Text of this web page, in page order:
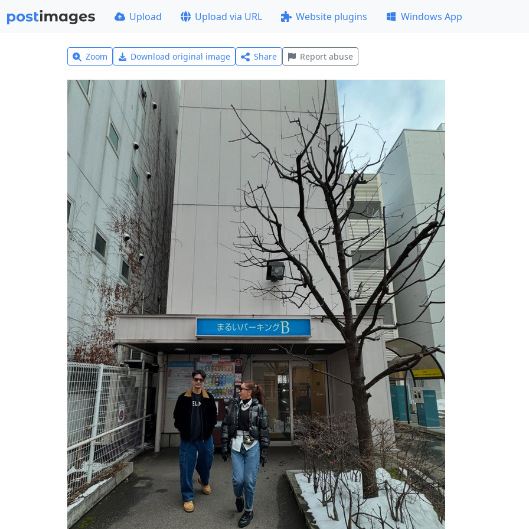
Upload Upload via URL Website plugins Windows App
Zoom Download original image Share Report abuse